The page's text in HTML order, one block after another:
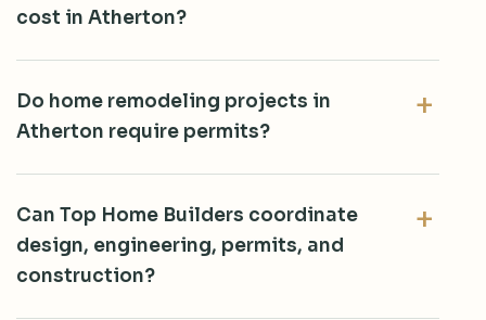
cost in Atherton?
Do home remodeling projects in
Atherton require permits?
Can Top Home Builders coordinate
design, engineering, permits, and
construction?